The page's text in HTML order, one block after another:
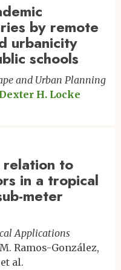
by remote
urbanicity
schools
and Urban Planning
H. Locke
to
in a tropical
meter
Applications
Ramos-González
et al.